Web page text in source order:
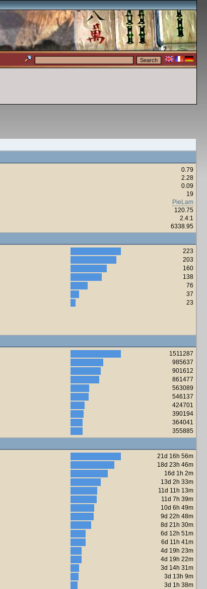
0.79
2.28
0.09
19
PieLam
120.75
2.4:1
6338.95
223
203
160
138
76
37
23
1511287
985637
901612
861477
563089
546137
424701
390194
364041
355885
21d 16h 56m
18d 23h 46m
16d 1h 2m
13d 2h 33m
11d 11h 13m
11d 7h 39m
10d 6h 49m
9d 22h 48m
8d 21h 30m
6d 12h 51m
6d 11h 41m
4d 19h 23m
4d 19h 22m
3d 14h 31m
3d 13h 9m
3d 1h 38m